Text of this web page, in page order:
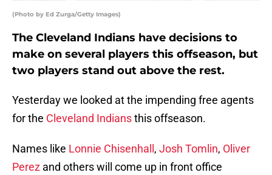
(Photo by Ed Zurga/Getty Images)
The Cleveland Indians have decisions to
make on several players this offseason, but
two players stand out above the rest.
Yesterday we looked at the impending free agents
for the Cleveland Indiansthis offseason.
Names like Lonnie Chisenhall , Josh Tomlin, Oliver
Perez and others will come up in front office